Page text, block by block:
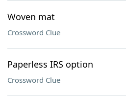
Woven mat
Crossword Clue
Paperless IRS option
Crossword Clue